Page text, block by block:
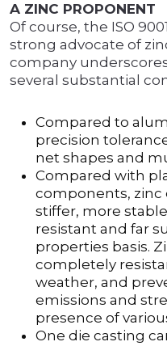
A ZINC PROPONENT
Of course, the ISO
strong advocate of
company
several substantial
Compared to
precision
net shapes and
Compared with
components, zinc
stiffer, more
resistant and far
properties basis.
completely
weather, and
emissions and
presence of
One die casting